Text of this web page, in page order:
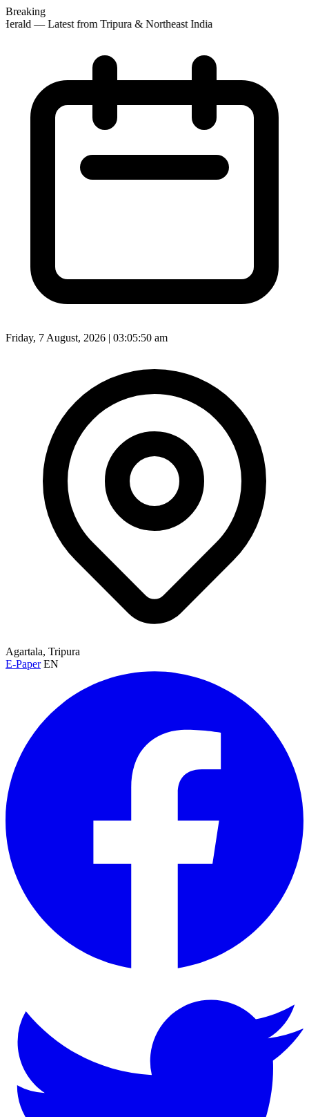
Breaking
— Latest from Tripura & Northeast India
Friday, 7 August, 2026 | 03:05:53 am
Agartala, Tripura
E-Paper EN